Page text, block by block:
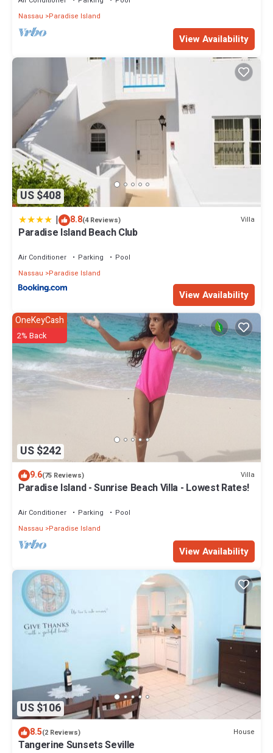
Nassau
Paradise Island
View Availability
US $408
| 8.8(4 Reviews) Villa
Paradise Island Beach Club
Air Conditioner Parking
Pool
Nassau
Paradise Island
View Availability
US $242
OneKeyCash
2% Back
9.6(75 Reviews) Villa
Paradise Island - Sunrise Beach Villa - Lowest Rates!
Air Conditioner Parking
Pool
Nassau
Paradise Island
View Availability
US $106
8.5(2 Reviews) House
Tangerine Sunsets Seville